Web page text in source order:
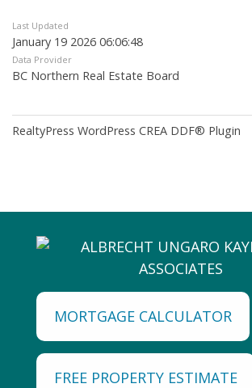
Last Updated
January 19 2026 06:06:48
Data Provider
BC Northern Real Estate Board
RealtyPress WordPress CREA DDF® Plugin
MORTGAGE CALCULATOR
FREE PROPERTY ESTIMATE